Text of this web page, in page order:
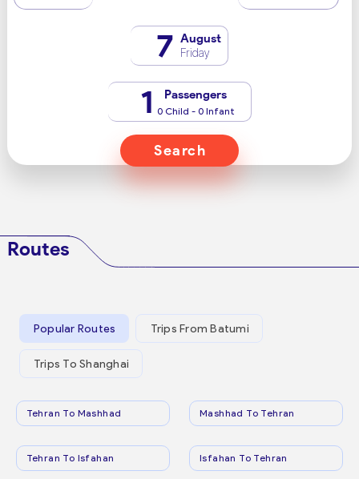
7 August
Friday
1 Passengers
0 Child - 0 Infant
Search
Routes
Popular Routes Trips From Batumi
Trips To Shanghai
Tehran To Mashhad Mashhad To Tehran
Tehran To Isfahan Isfahan To Tehran